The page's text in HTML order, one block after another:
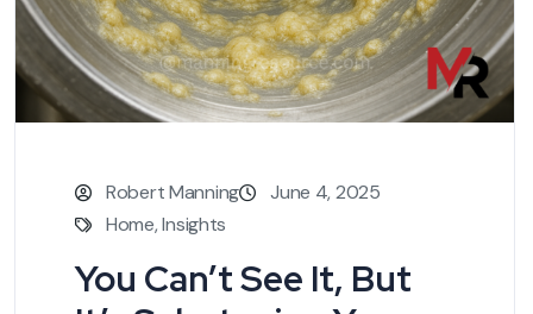
Robert Manning
June 4, 2025
Home,Insights
You Can’t See It, But